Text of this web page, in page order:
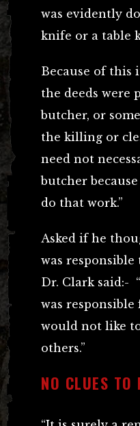
was evidently
knife or a table
Because of this
the deeds were
butcher, or
the killing or
need not
butcher
do that work.”
Asked if he
was
Dr. Clark said:-
was
would not like
others.”
NO CLUES TO